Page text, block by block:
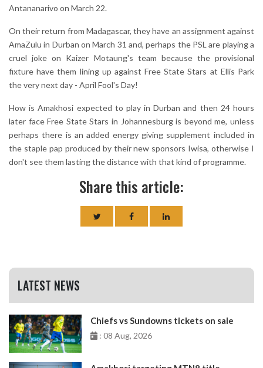
Antananarivo on March 22.
On their return from Madagascar, they have an assignment against
AmaZulu in Durban on March 31 and, perhaps the PSL are playing a
cruel joke on Kaizer Motaung's team because the provisional
fixture have them lining up against Free State Stars at Ellis Park
the very next day - April Fool's Day!
How is Amakhosi expected to play in Durban and then 24 hours
later face Free State Stars in Johannesburg is beyond me, unless
perhaps there is an added energy giving supplement included in
the staple pap produced by their new sponsors Iwisa, otherwise I
don't see them lasting the distance with that kind of programme.
Share this article:
LATEST NEWS
Chiefs vs Sundowns tickets on sale
: 08 Aug, 2026